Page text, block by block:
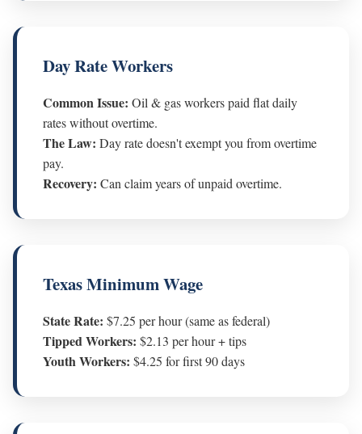
Day Rate Workers
Common Issue: Oil & gas workers paid flat daily
rates without overtime.
The Law: Day rate doesn't exempt you from overtime
pay.
Recovery: Can claim years of unpaid overtime.
Texas Minimum Wage
State Rate: $7.25 per hour (same as federal)
Tipped Workers: $2.13 per hour + tips
Youth Workers: $4.25 for first 90 days